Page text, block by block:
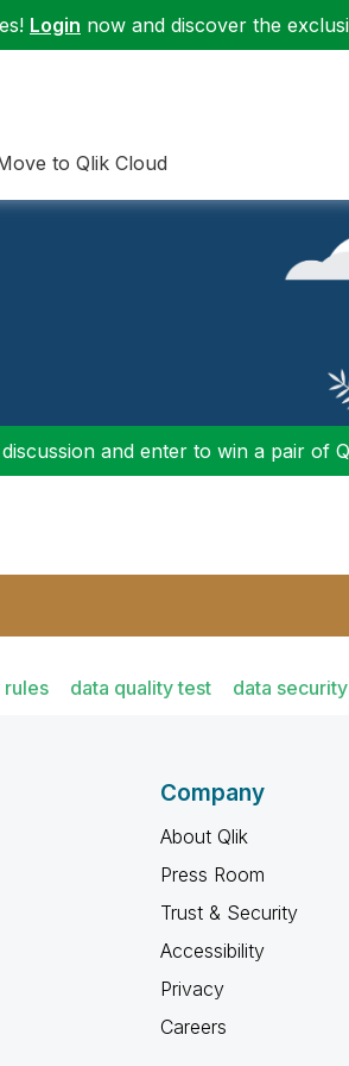
Login now and discover the
to Qlik Cloud
and enter to win a pair of
rules data quality test data security
Company
About Qlik
Press Room
Trust & Security
Accessibility
Privacy
Careers